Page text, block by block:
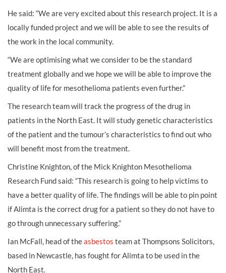
He said: “We are very excited about this research project. It is a
locally funded project and we will be able to see the results of
the work in the local community.
“We are optimising what we consider to be the standard
treatment globally and we hope we will be able to improve the
quality of life for mesothelioma patients even further.”
The research team will track the progress of the drug in
patients in the North East. It will study genetic characteristics
of the patient and the tumour’s characteristics to find out who
will benefit most from the treatment.
Christine Knighton, of the Mick Knighton Mesothelioma
Research Fund said: “This research is going to help victims to
have a better quality of life. The findings will be able to pin point
if Alimta is the correct drug for a patient so they do not have to
go through unnecessary suffering.”
Ian McFall, head of theasbestos team at Thompsons Solicitors,
based in Newcastle, has fought for Alimta to be used in the
North East.